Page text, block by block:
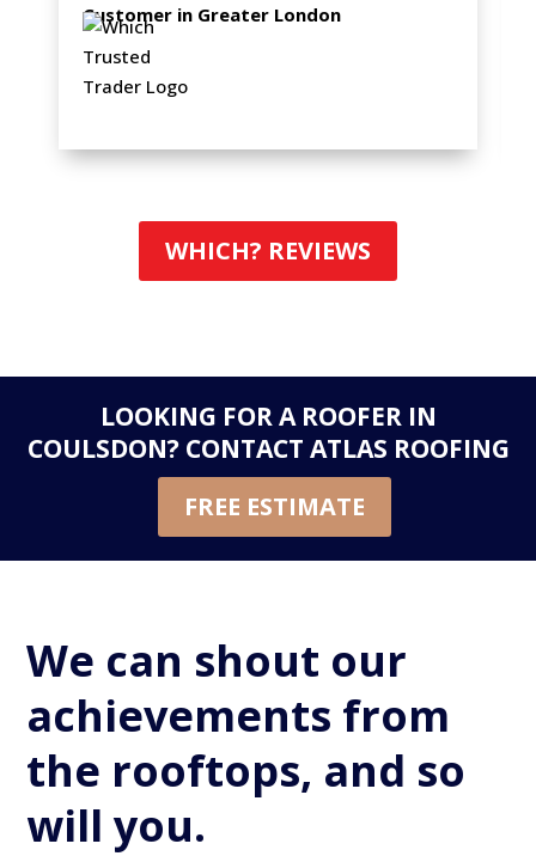
Customer in Greater London
WHICH? REVIEWS
LOOKING FOR A ROOFER IN
COULSDON?CONTACT ATLAS ROOFING
FREE ESTIMATE
We can shout our
achievements from
the rooftops, and so
will you.